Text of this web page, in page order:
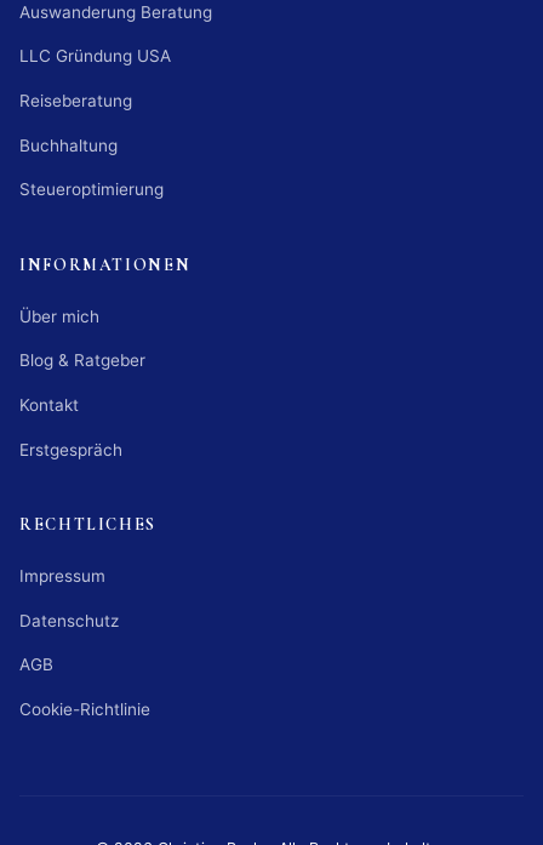
Auswanderung Beratung
LLC Gründung USA
Reiseberatung
Buchhaltung
Steueroptimierung
INFORMATIONEN
Über mich
Blog & Ratgeber
Kontakt
Erstgespräch
RECHTLICHES
Impressum
Datenschutz
AGB
Cookie-Richtlinie